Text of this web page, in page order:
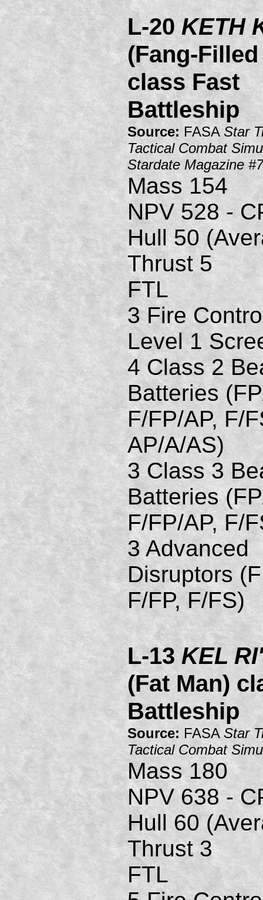
L-20 KETH
(Fang-
class Fast
Battleship
Source: FASA Star
Tactical Combat
Stardate Magazine #7
Mass 154
NPV 528 -
Hull 50
Thrust 5
FTL
3 Fire
Level 1
4 Class 2
Batteries
F/FP/AP, F/
AP/A/AS)
3 Class 3
Batteries
F/FP/AP, F/
3 Advanced
Disruptors
F/FP, F/FS)
L-13KEL
(Fat Man)
Battleship
Source: FASA Star
Tactical Combat
Mass 180
NPV 638 -
Hull 60
Thrust 3
FTL